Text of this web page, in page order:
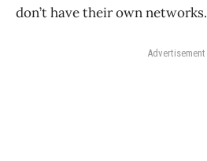
don’t have their own networks.
Advertisement